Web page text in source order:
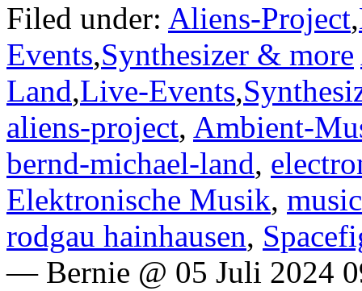
Filed under: Aliens-Project,
Events,Synthesizer & more
Land,Live-Events,
aliens-project, Ambient-
bernd-michael-land,
Elektronische Musik,
rodgau hainhausen,
— Bernie @ 05 Juli 2024